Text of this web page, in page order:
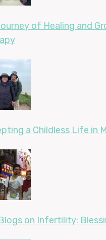
of Healing and
a Childless Life in
on Infertility: